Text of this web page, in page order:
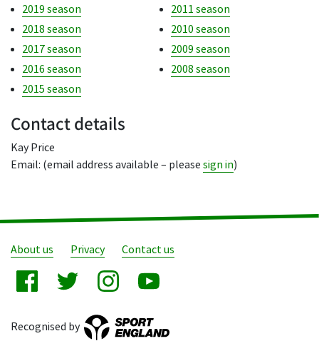
2019 season
2018 season
2017 season
2016 season
2015 season
2011 season
2010 season
2009 season
2008 season
Contact details
Kay Price
Email: (email address available – please sign in)
About us Privacy Contact us
Recognised by